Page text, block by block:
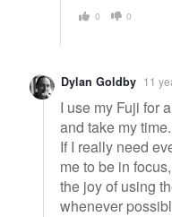
0 0
Dylan Goldby 11
I use my Fuji for
and take my
If I really need
me to be in
the joy of using
whenever